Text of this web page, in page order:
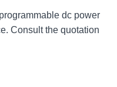
dc power
Consult the quotation